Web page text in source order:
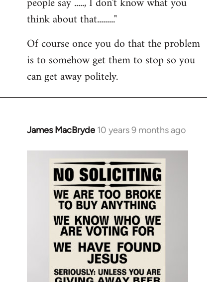
think about that........."
Of course once you do that the problem
is to somehow get them to stop so you
can get away politely.
James MacBryde 10 years 9 months ago
In
Welcome
libcom.org